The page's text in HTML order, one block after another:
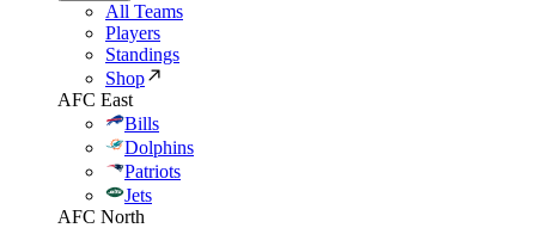
All Teams
Players
Standings
Shop
AFC East
Bills
Dolphins
Patriots
Jets
AFC North